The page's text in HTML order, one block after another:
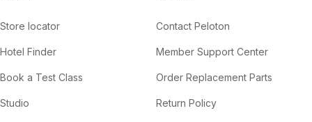
Store locator
Hotel Finder
Book a Test Class
Studio
Contact Peloton
Member Support Center
Order Replacement Parts
Return Policy